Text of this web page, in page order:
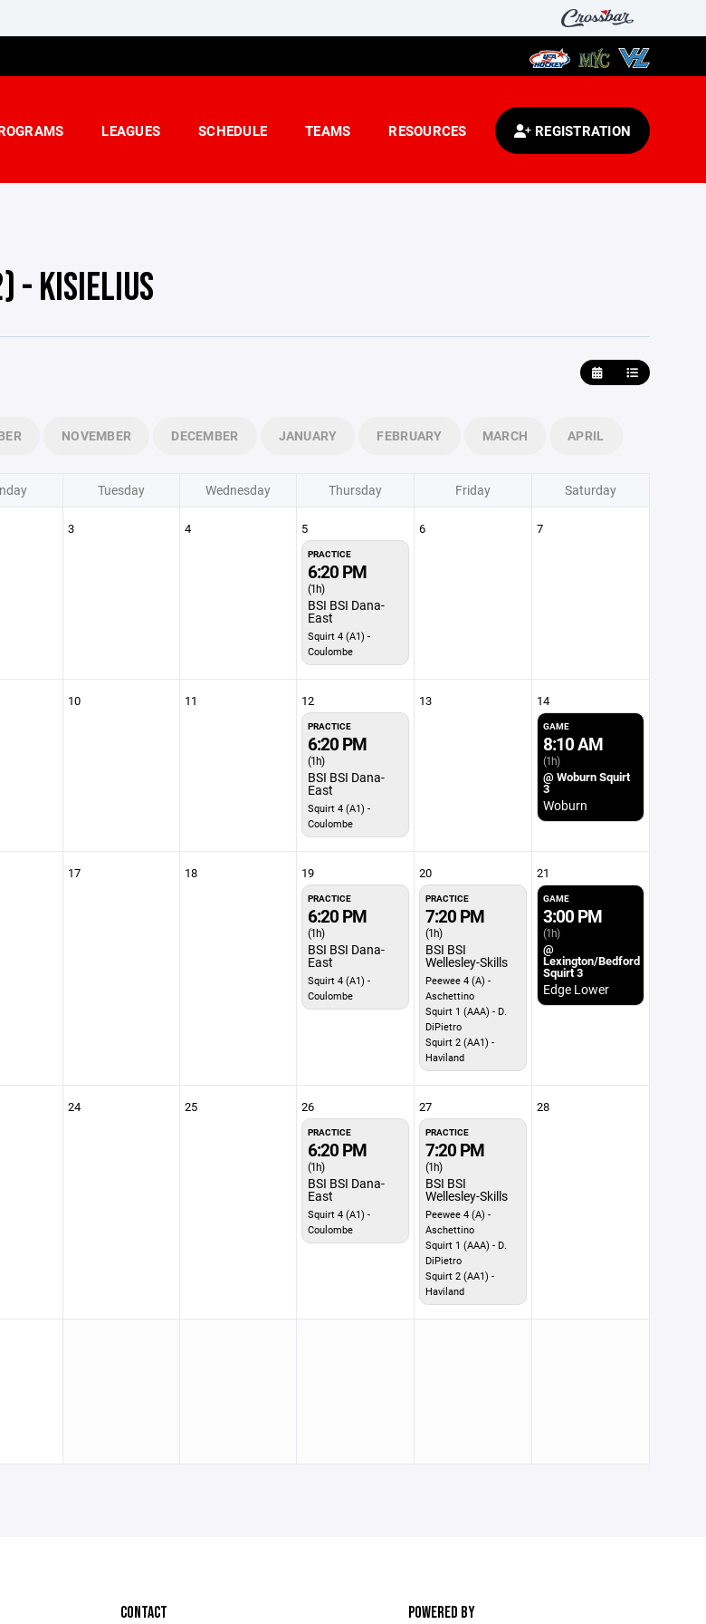
LEAGUES SCHEDULE TEAMS RESOURCES REGISTRATION
- KISIELIUS
NOVEMBER DECEMBER JANUARY FEBRUARY MARCH APRIL
Tuesday Wednesday Thursday Friday Saturday
3 4 5
PRACTICE
6:20 PM
(1h)
BSI BSI Dana-
East
Squirt 4 (A1) -
Coulombe
6 7
10 11 12
PRACTICE
6:20 PM
(1h)
BSI BSI Dana-
East
Squirt 4 (A1) -
Coulombe
13 14
GAME
8:10 AM
(1h)
@ Woburn Squirt
3
Woburn
17 18 19
PRACTICE
6:20 PM
(1h)
BSI BSI Dana-
East
Squirt 4 (A1) -
Coulombe
20
PRACTICE
7:20 PM
(1h)
BSI BSI
Wellesley-Skills
Peewee 4 (A) -
Aschettino
Squirt 1 (AAA) - D.
DiPietro
Squirt 2 (AA1) -
Haviland
21
GAME
3:00 PM
(1h)
@
Lexington/Bedford
Squirt 3
Edge Lower
24 25 26
PRACTICE
6:20 PM
(1h)
BSI BSI Dana-
East
Squirt 4 (A1) -
Coulombe
27
PRACTICE
7:20 PM
(1h)
BSI BSI
Wellesley-Skills
Peewee 4 (A) -
Aschettino
Squirt 1 (AAA) - D.
DiPietro
Squirt 2 (AA1) -
Haviland
28
CONTACT POWERED BY